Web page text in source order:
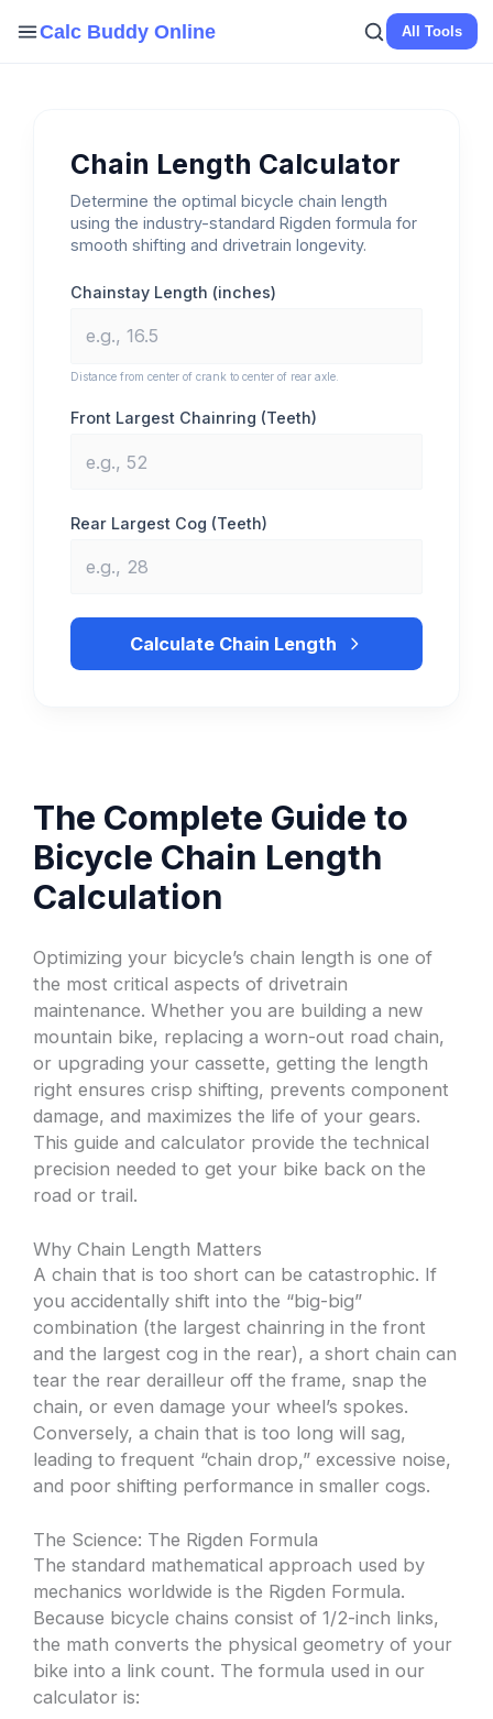
Calc Buddy Online All Tools
Chain Length Calculator
Determine the optimal bicycle chain length
using the industry-standard Rigden formula for
smooth shifting and drivetrain longevity.
Chainstay Length (inches)
Distance from center of crank to center of rear axle.
Front Largest Chainring (Teeth)
Rear Largest Cog (Teeth)
Calculate Chain Length
The Complete Guide to
Bicycle Chain Length
Calculation
Optimizing your bicycle’s chain length is one of
the most critical aspects of drivetrain
maintenance. Whether you are building a new
mountain bike, replacing a worn-out road chain,
or upgrading your cassette, getting the length
right ensures crisp shifting, prevents component
damage, and maximizes the life of your gears.
This guide and calculator provide the technical
precision needed to get your bike back on the
road or trail.
Why Chain Length Matters
A chain that is too short can be catastrophic. If
you accidentally shift into the “big-big”
combination (the largest chainring in the front
and the largest cog in the rear), a short chain can
tear the rear derailleur off the frame, snap the
chain, or even damage your wheel’s spokes.
Conversely, a chain that is too long will sag,
leading to frequent “chain drop,” excessive noise,
and poor shifting performance in smaller cogs.
The Science: The Rigden Formula
The standard mathematical approach used by
mechanics worldwide is the Rigden Formula.
Because bicycle chains consist of 1/2-inch links,
the math converts the physical geometry of your
bike into a link count. The formula used in our
calculator is: